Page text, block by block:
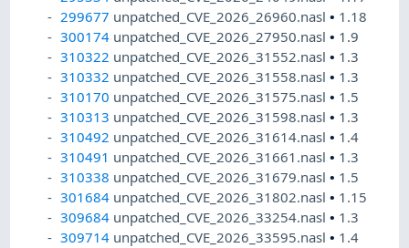
299677 unpatched_CVE_2026_26960.nasl• 1.18
300174 unpatched_CVE_2026_27950.nasl• 1.9
310322 unpatched_CVE_2026_31552.nasl• 1.3
310332 unpatched_CVE_2026_31558.nasl• 1.3
310170 unpatched_CVE_2026_31575.nasl• 1.5
310313 unpatched_CVE_2026_31598.nasl• 1.3
310492 unpatched_CVE_2026_31614.nasl• 1.4
310491 unpatched_CVE_2026_31661.nasl• 1.3
310338 unpatched_CVE_2026_31679.nasl• 1.5
301684 unpatched_CVE_2026_31802.nasl• 1.15
309684 unpatched_CVE_2026_33254.nasl• 1.3
309714 unpatched_CVE_2026_33595.nasl• 1.4